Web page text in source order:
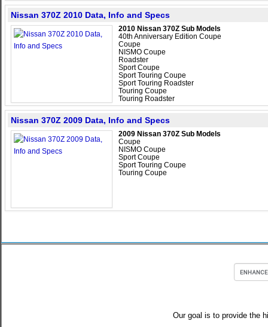
Nissan 370Z 2010 Data, Info and Specs
2010 Nissan 370Z Sub Models
40th Anniversary Edition Coupe
Coupe
NISMO Coupe
Roadster
Sport Coupe
Sport Touring Coupe
Sport Touring Roadster
Touring Coupe
Touring Roadster
Nissan 370Z 2009 Data, Info and Specs
2009 Nissan 370Z Sub Models
Coupe
NISMO Coupe
Sport Coupe
Sport Touring Coupe
Touring Coupe
Our goal is to provide the